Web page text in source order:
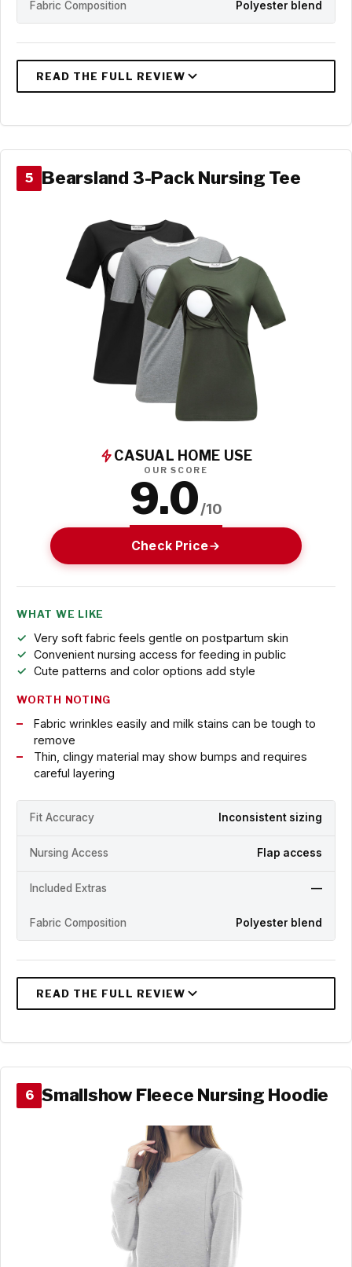
Fabric Composition Polyester blend
5 Bearsland 3-Pack Nursing Tee
CASUAL HOME USE
OUR SCORE
9.0/10
Check Price
WHAT WE LIKE
Very soft fabric feels gentle on postpartum skin
Convenient nursing access for feeding in public
Cute patterns and color options add style
WORTH NOTING
Fabric wrinkles easily and milk stains can be tough to
remove
Thin, clingy material may show bumps and requires
careful layering
Fit Accuracy Inconsistent sizing
Nursing Access Flap access
Included Extras —
Fabric Composition Polyester blend
6 Smallshow Fleece Nursing Hoodie